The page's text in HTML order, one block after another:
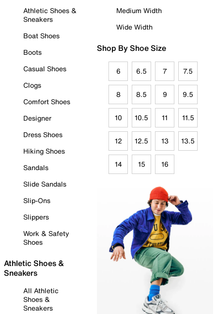
Athletic Shoes &
Sneakers
Boat Shoes
Boots
Casual Shoes
Clogs
Comfort Shoes
Designer
Dress Shoes
Hiking Shoes
Sandals
Slide Sandals
Slip-Ons
Slippers
Work & Safety
Shoes
Athletic Shoes &
Sneakers
All Athletic
Shoes &
Sneakers
Medium Width
Wide Width
Shop By Shoe Size
6 6.5 7 7.5
8 8.5 9 9.5
10 10.5 11 11.5
12 12.5 13 13.5
14 15 16